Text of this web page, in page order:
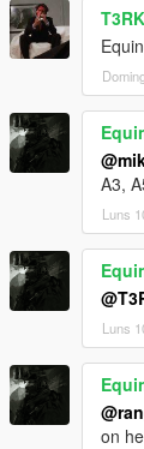
A3,
Luns
Luns
on